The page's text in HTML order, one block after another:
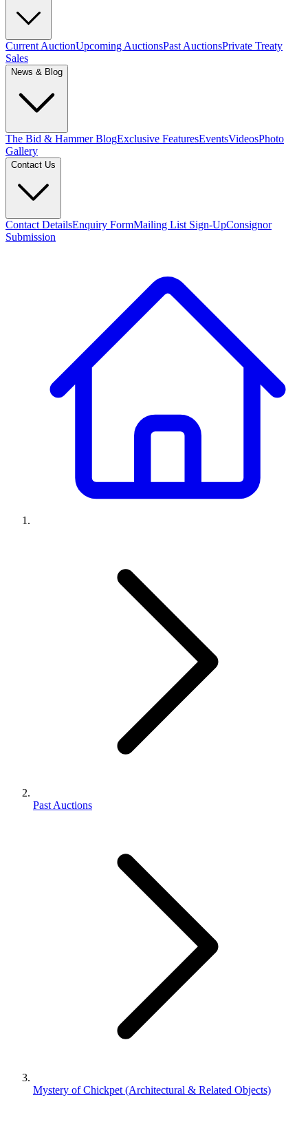
Current AuctionUpcoming AuctionsPast AuctionsPrivate Treaty
Sales
News & Blog
The Bid & Hammer BlogExclusive FeaturesEventsVideosPhoto
Gallery
Contact Us
Contact DetailsEnquiry FormMailing List Sign-UpConsignor
Submission
Past Auctions
Mystery of Chickpet (Architectural & Related Objects)